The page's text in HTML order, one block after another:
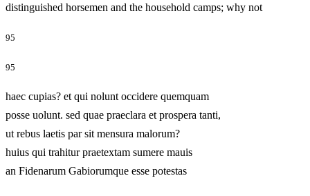
distinguished horsemen and the household camps; why not
95
95
haec cupias? et qui nolunt occidere quemquam
posse uolunt. sed quae praeclara et prospera tanti,
ut rebus laetis par sit mensura malorum?
huius qui trahitur praetextam sumere mauis
an Fidenarum Gabiorumque esse potestas